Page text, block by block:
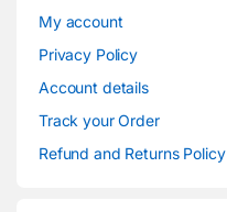
My account
Privacy Policy
Account details
Track your Order
Refund and Returns Policy